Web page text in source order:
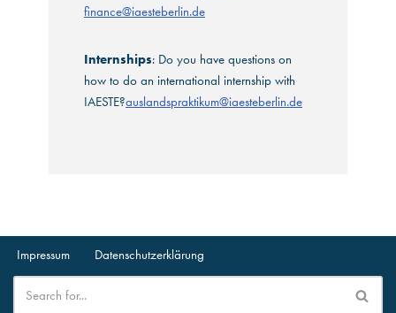
finance@iaesteberlin.de
Internships: Do you have questions on
how to do an international internship with
IAESTE?auslandspraktikum@iaesteberlin.de
Impressum Datenschutzerklärung